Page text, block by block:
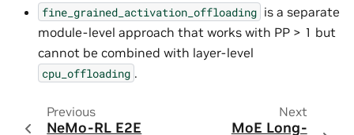
fine_grained_activation_offloading is a separate
module-level approach that works with PP > 1 but
cannot be combined with layer-level
cpu_offloading .
Previous
NeMo-RL E2E
Next
MoE Long-